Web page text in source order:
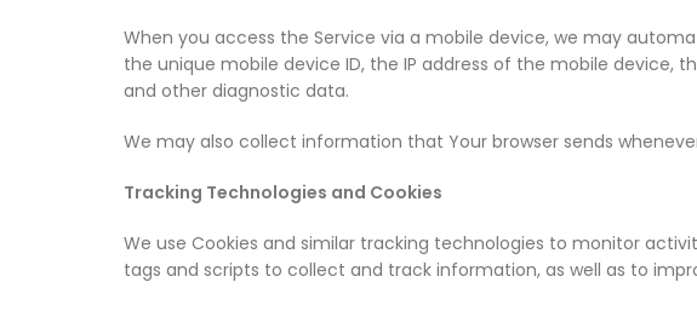
When you access the Service via a mobile device, we may
the unique mobile device ID, the IP address of the mobile
and other diagnostic data.
We may also collect information that Your browser sends
Tracking Technologies and Cookies
We use Cookies and similar tracking technologies to monitor
tags and scripts to collect and track information, as well as to